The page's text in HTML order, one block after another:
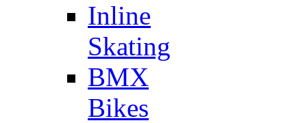
Inline
Skating
BMX
Bikes